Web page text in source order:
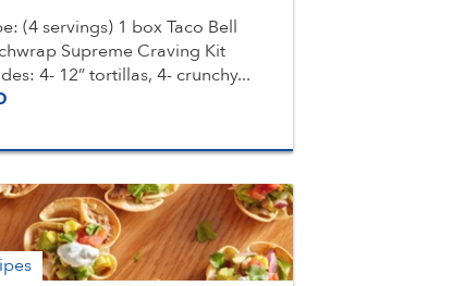
(4 servings) 1 box Taco Bell
Supreme Craving Kit
4- 12” tortillas, 4- crunchy...